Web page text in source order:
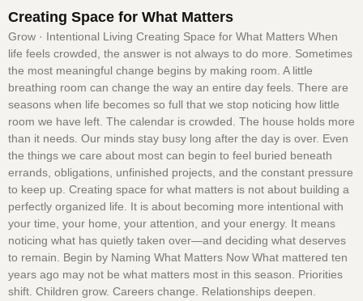
Creating Space for What Matters
Grow · Intentional Living Creating Space for What Matters When
life feels crowded, the answer is not always to do more. Sometimes
the most meaningful change begins by making room. A little
breathing room can change the way an entire day feels. There are
seasons when life becomes so full that we stop noticing how little
room we have left. The calendar is crowded. The house holds more
than it needs. Our minds stay busy long after the day is over. Even
the things we care about most can begin to feel buried beneath
errands, obligations, unfinished projects, and the constant pressure
to keep up. Creating space for what matters is not about building a
perfectly organized life. It is about becoming more intentional with
your time, your home, your attention, and your energy. It means
noticing what has quietly taken over—and deciding what deserves
to remain. Begin by Naming What Matters Now What mattered ten
years ago may not be what matters most in this season. Priorities
shift. Children grow. Careers change. Relationships deepen.